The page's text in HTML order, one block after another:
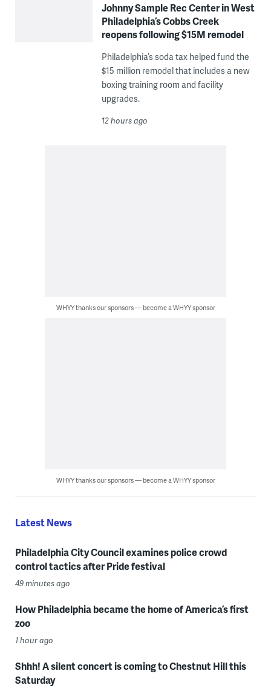
Johnny Sample Rec Center in West
Philadelphia’s Cobbs Creek
reopens following $15M remodel
Philadelphia’s soda tax helped fund the
$15 million remodel that includes a new
boxing training room and facility
upgrades.
12 hours ago
WHYY thanks our sponsors — become a WHYY sponsor
WHYY thanks our sponsors — become a WHYY sponsor
Latest News
Philadelphia City Council examines police crowd
control tactics after Pride festival
49 minutes ago
How Philadelphia became the home of America’s first
zoo
1 hour ago
Shhh! A silent concert is coming to Chestnut Hill this
Saturday